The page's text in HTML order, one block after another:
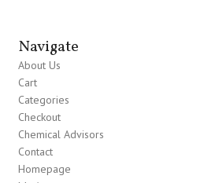
Navigate
About Us
Cart
Categories
Checkout
Chemical Advisors
Contact
Homepage